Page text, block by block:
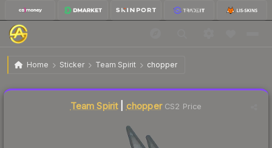
Home Sticker Team Spirit chopper
Sticker | chopper (Glitter) | Shanghai 2024
Team Spirit| chopperCS2 Price
Liquidity score